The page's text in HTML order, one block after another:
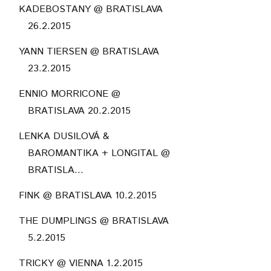
KADEBOSTANY @ BRATISLAVA
26.2.2015
YANN TIERSEN @ BRATISLAVA
23.2.2015
ENNIO MORRICONE @
BRATISLAVA 20.2.2015
LENKA DUSILOVÁ &
BAROMANTIKA + LONGITAL @
BRATISLA...
FINK @ BRATISLAVA 10.2.2015
THE DUMPLINGS @ BRATISLAVA
5.2.2015
TRICKY @ VIENNA 1.2.2015